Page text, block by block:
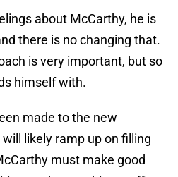
about McCarthy, he is
there is no changing that.
is very important, but so
himself with.
made to the new
likely ramp up on filling
must make good